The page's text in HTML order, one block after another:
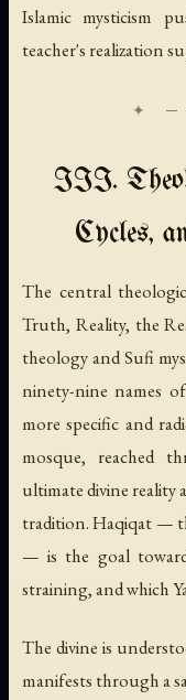
Islamic mysticism
teacher's realization
III.
Cycles,
The central
Truth, Reality, the
theology and Sufi
ninety-nine names
more specific and
mosque, reached
ultimate divine reality
tradition.Haqiqat —
— is the goal
straining, and which
The divine is
manifests through a